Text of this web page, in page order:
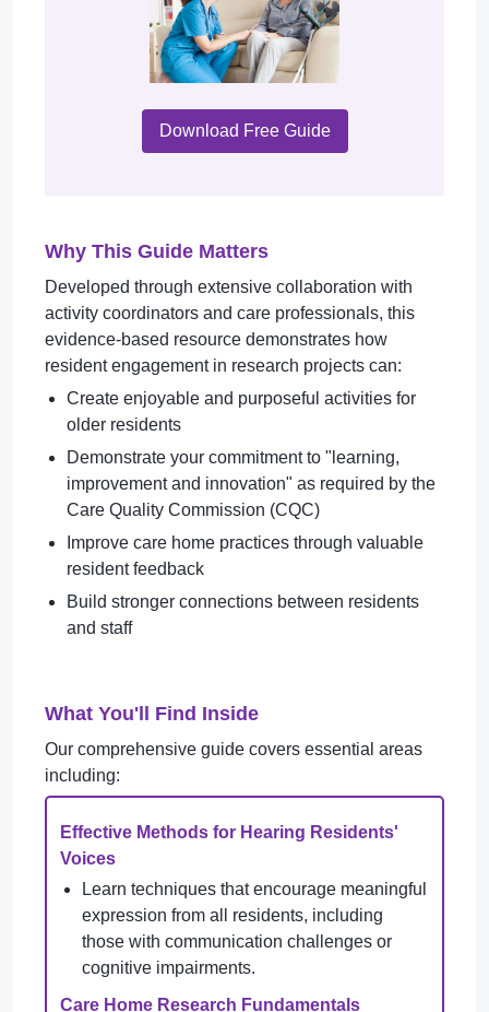
Download Free Guide
Why This Guide Matters
Developed through extensive collaboration with
activity coordinators and care professionals, this
evidence-based resource demonstrates how
resident engagement in research projects can:
Create enjoyable and purposeful activities for
older residents
Demonstrate your commitment to "learning,
improvement and innovation" as required by the
Care Quality Commission (CQC)
Improve care home practices through valuable
resident feedback
Build stronger connections between residents
and staff
What You'll Find Inside
Our comprehensive guide covers essential areas
including:
Effective Methods for Hearing Residents'
Voices
Learn techniques that encourage meaningful
expression from all residents, including
those with communication challenges or
cognitive impairments.
Care Home Research Fundamentals